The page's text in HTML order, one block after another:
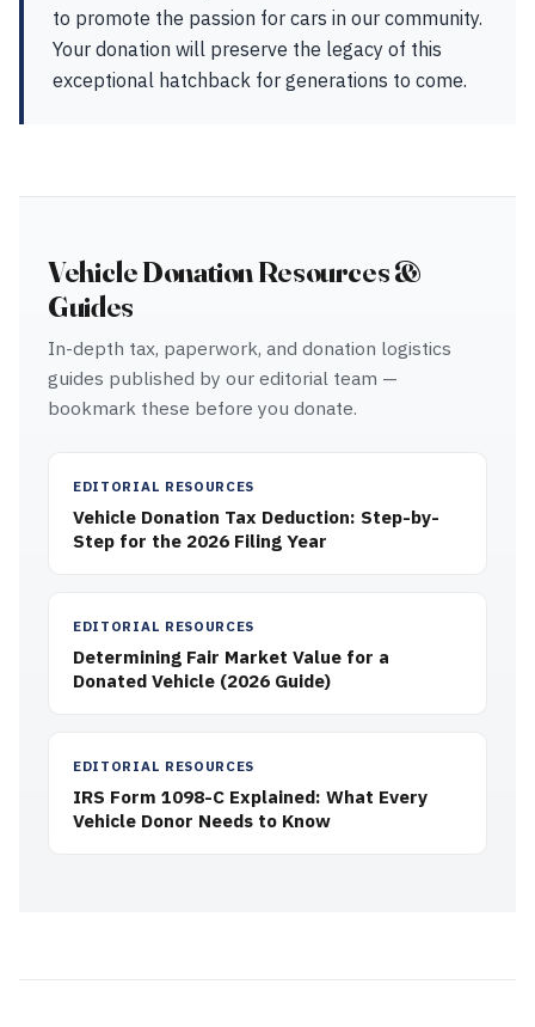
to promote the passion for cars in our community.
Your donation will preserve the legacy of this
exceptional hatchback for generations to come.
Vehicle Donation Resources &
Guides
In-depth tax, paperwork, and donation logistics
guides published by our editorial team —
bookmark these before you donate.
EDITORIAL RESOURCES
Vehicle Donation Tax Deduction: Step-by-
Step for the 2026 Filing Year
EDITORIAL RESOURCES
Determining Fair Market Value for a
Donated Vehicle (2026 Guide)
EDITORIAL RESOURCES
IRS Form 1098-C Explained: What Every
Vehicle Donor Needs to Know